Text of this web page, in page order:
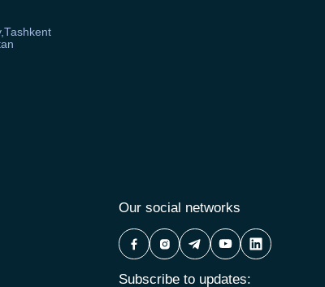
Our social networks
Subscribe to updates: